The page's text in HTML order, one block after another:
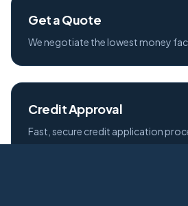
Get a Quote
We negotiate the lowest money
Credit Approval
Fast, secure credit application